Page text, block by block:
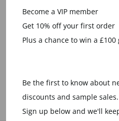
We plant a tree
Become a VIP member
Get 10% off your first order
Plus a chance to win a
Be the first to know about
discounts and sample sales.
Sign up below and we'll